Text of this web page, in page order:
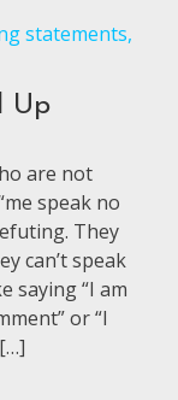
statements,
Up
are not
speak no
They
can’t speak
saying “I am
or “I